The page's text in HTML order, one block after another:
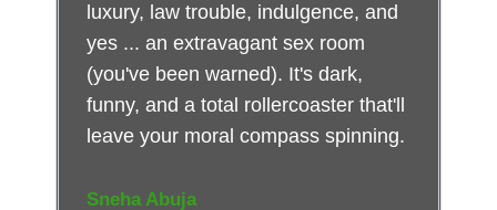
luxury, law trouble, indulgence, and
yes ... an extravagant sex room
(you've been warned). It's dark,
funny, and a total rollercoaster that'll
leave your moral compass spinning.
Sneha Abuja